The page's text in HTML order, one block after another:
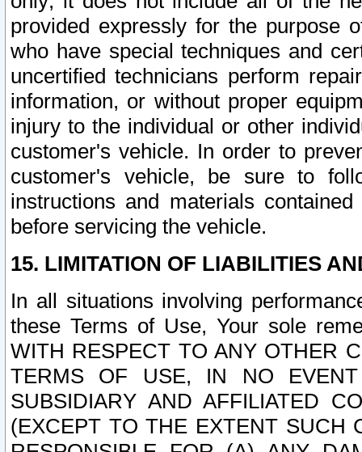
provided expressly for the purpose
who have special techniques and
uncertified technicians perform
information, or without proper
injury to the individual or other
customer's vehicle. In order to
customer's vehicle, be sure to
instructions and materials
before servicing the vehicle.
15. LIMITATION OF LIABILITIES
In all situations involving
these Terms of Use, Your sole
WITH RESPECT TO ANY OTHER
TERMS OF USE, IN NO
SUBSIDIARY AND AFFILIATED
(EXCEPT TO THE EXTENT SUCH